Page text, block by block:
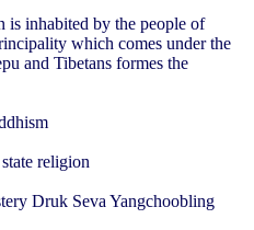
is inhabited by the people of
which comes under the
and Tibetans formes the
religion
Druk Seva Yangchoobling